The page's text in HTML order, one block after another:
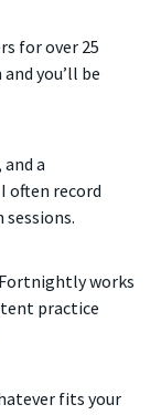
for over 25
you’ll be
a
often record
works
practice
fits your